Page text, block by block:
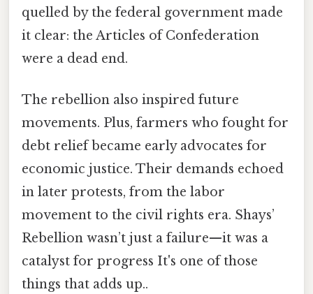
quelled by the federal government made
it clear: the Articles of Confederation
were a dead end.
The rebellion also inspired future
movements. Plus, farmers who fought for
debt relief became early advocates for
economic justice. Their demands echoed
in later protests, from the labor
movement to the civil rights era. Shays’
Rebellion wasn’t just a failure—it was a
catalyst for progress It's one of those
things that adds up..